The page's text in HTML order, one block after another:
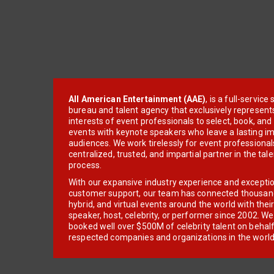
All American Entertainment (AAE), is a full-service
bureau and talent agency that exclusively
interests of event professionals to select, book, and
events with keynote speakers who leave a lasting
audiences. We work tirelessly for event
centralized, trusted, and impartial partner in the
process.
With our expansive industry experience and
customer support, our team has connected
hybrid, and virtual events around the world with
speaker, host, celebrity, or performer since 2002.
booked well over $500M of celebrity talent on
respected companies and organizations in the